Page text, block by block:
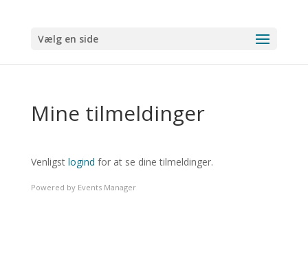
Vælg en side
Mine tilmeldinger
Venligst logind for at se dine tilmeldinger.
Powered by Events Manager